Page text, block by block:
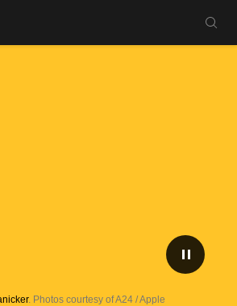
MENU
PLAY/
. Photos courtesy of A24 / Apple